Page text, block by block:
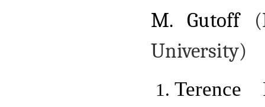
M. Gutoff
University)